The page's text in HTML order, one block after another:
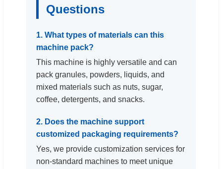
Questions
1. What types of materials can this
machine pack?
This machine is highly versatile and can
pack granules, powders, liquids, and
mixed materials such as nuts, sugar,
coffee, detergents, and snacks.
2. Does the machine support
customized packaging requirements?
Yes, we provide customization services for
non-standard machines to meet unique